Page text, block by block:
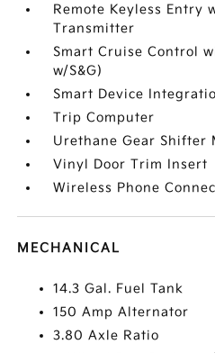
Remote Keyless Entry
Transmitter
Smart Cruise Control
w/S&G)
Smart Device
Trip Computer
Urethane Gear Shifter
Vinyl Door Trim Insert
Wireless Phone
MECHANICAL
14.3 Gal. Fuel Tank
150 Amp Alternator
3.80 Axle Ratio